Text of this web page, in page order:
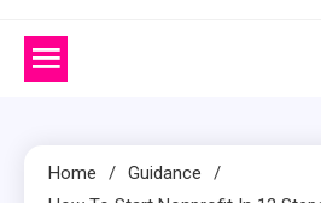
Home
Guidance